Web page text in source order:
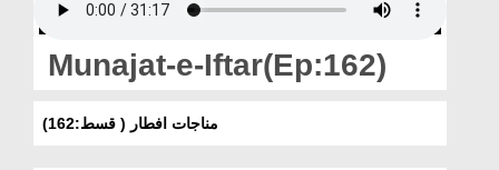
Blog
Magazine
Departments
Munajat-e-Iftar(Ep:162)
مناجات افطار ( قسط:162)